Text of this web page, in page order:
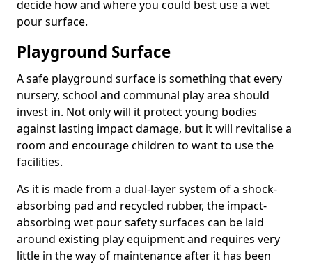
decide how and where you could best use a wet
pour surface.
Playground Surface
A safe playground surface is something that every
nursery, school and communal play area should
invest in. Not only will it protect young bodies
against lasting impact damage, but it will revitalise a
room and encourage children to want to use the
facilities.
As it is made from a dual-layer system of a shock-
absorbing pad and recycled rubber, the impact-
absorbing wet pour safety surfaces can be laid
around existing play equipment and requires very
little in the way of maintenance after it has been